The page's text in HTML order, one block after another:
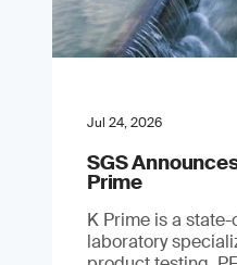
Jul 24, 2026
SGS
Prime
K Prime is a
laboratory